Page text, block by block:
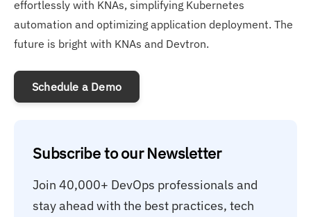
effortlessly with KNAs, simplifying Kubernetes
automation and optimizing application deployment. The
future is bright with KNAs and Devtron.
Schedule a Demo
Subscribe to our Newsletter
Join 40,000+ DevOps professionals and
stay ahead with the best practices, tech